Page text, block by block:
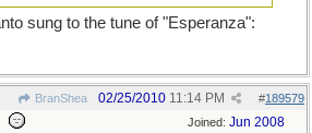
sung to the tune of "Esperanza":
BranShea #189579
02/25/2010 11:14 PM
Joined: Jun 2008